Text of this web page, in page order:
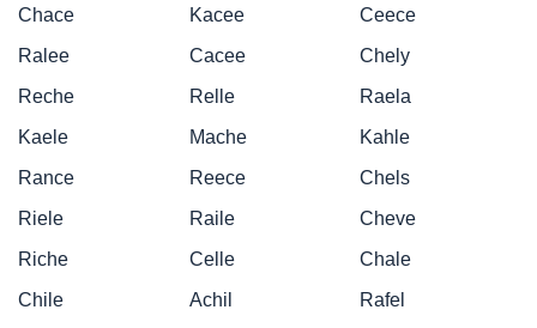
Chace
Kacee
Ceece
Ralee
Cacee
Chely
Reche
Relle
Raela
Kaele
Mache
Kahle
Rance
Reece
Chels
Riele
Raile
Cheve
Riche
Celle
Chale
Chile
Achil
Rafel